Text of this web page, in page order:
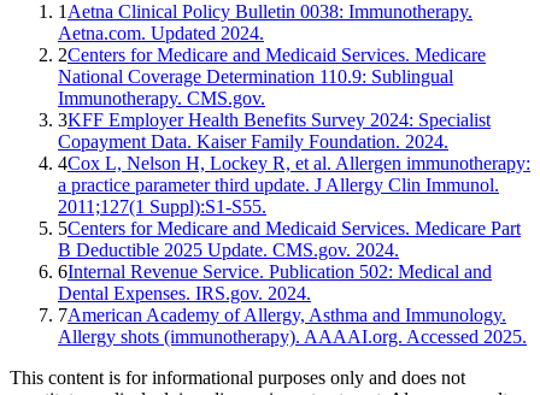
1 Aetna Clinical Policy Bulletin 0038: Immunotherapy.
Aetna.com. Updated 2024.
2Centers for Medicare and Medicaid Services. Medicare
National Coverage Determination 110.9: Sublingual
Immunotherapy. CMS.gov.
3KFF Employer Health Benefits Survey 2024: Specialist
Copayment Data. Kaiser Family Foundation. 2024.
4Cox L, Nelson H, Lockey R, et al. Allergen immunotherapy:
a practice parameter third update. J Allergy Clin Immunol.
2011;127(1 Suppl):S1-S55.
5Centers for Medicare and Medicaid Services. Medicare Part
B Deductible 2025 Update. CMS.gov. 2024.
6Internal Revenue Service. Publication 502: Medical and
Dental Expenses. IRS.gov. 2024.
7American Academy of Allergy, Asthma and Immunology.
Allergy shots (immunotherapy). AAAAI.org. Accessed 2025.
This content is for informational purposes only and does not